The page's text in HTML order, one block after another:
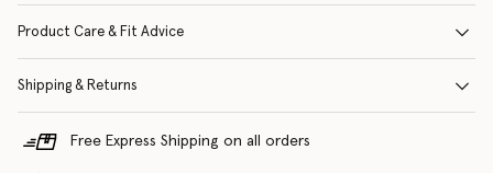
Product Care & Fit Advice
Shipping & Returns
Free Express Shipping on all orders